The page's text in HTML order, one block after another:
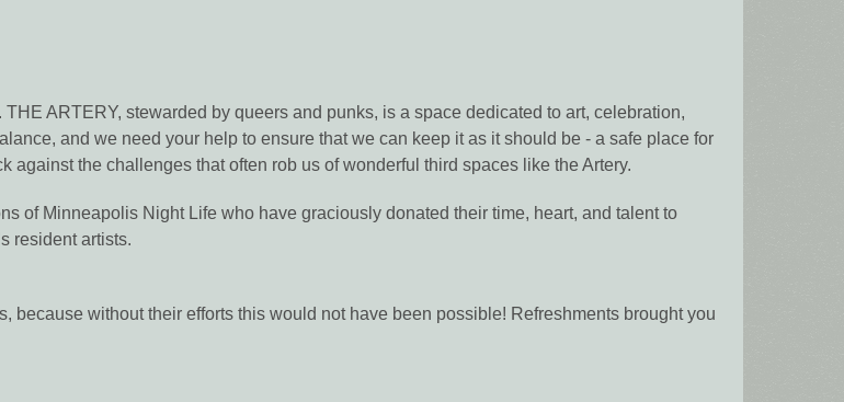
ARTERY, stewarded by queers and punks, is a space dedicated to art, celebration,
and we need your help to ensure that we can keep it as it should be - a safe place for
against the challenges that often rob us of wonderful third spaces like the Artery.
of Minneapolis Night Life who have graciously donated their time, heart, and talent to
resident artists.
because without their efforts this would not have been possible! Refreshments brought you